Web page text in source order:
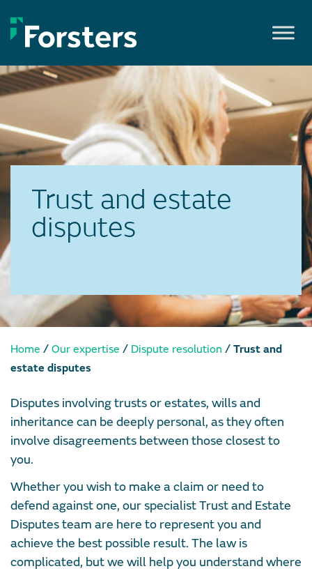
to
content
Trust and estate
disputes
Home / Our expertise / Dispute resolution / Trust and
estate disputes
Disputes involving trusts or estates, wills and
inheritance can be deeply personal, as they often
involve disagreements between those closest to
you.
Whether you wish to make a claim or need to
defend against one, our specialist Trust and Estate
Disputes team are here to represent you and
achieve the best possible result. The law is
complicated, but we will help you understand where